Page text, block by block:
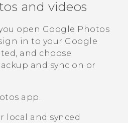
and videos
open Google Photos
in to your Google
and choose
and sync on or
app.
local and synced